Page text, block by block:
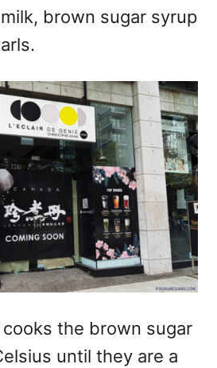
brown sugar syrup
the brown sugar
until they are a